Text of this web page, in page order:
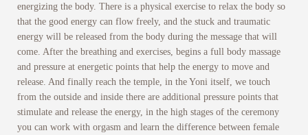
energizing the body. There is a physical exercise to relax the body so
that the good energy can flow freely, and the stuck and traumatic
energy will be released from the body during the message that will
come. After the breathing and exercises, begins a full body massage
and pressure at energetic points that help the energy to move and
release. And finally reach the temple, in the Yoni itself, we touch
from the outside and inside there are additional pressure points that
stimulate and release the energy, in the high stages of the ceremony
you can work with orgasm and learn the difference between female